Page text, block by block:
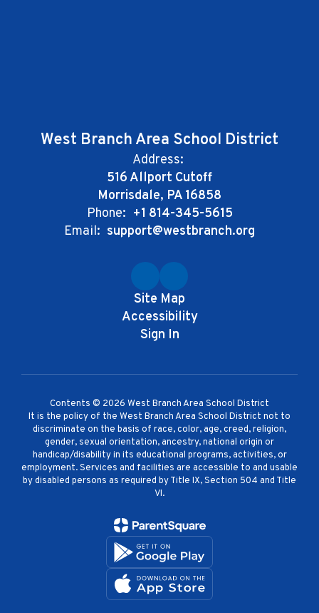
West Branch Area School District
Address:
516 Allport Cutoff
Morrisdale, PA 16858
Phone: +1 814-345-5615
Email: support@westbranch.org
Site Map
Accessibility
Sign In
Contents © 2026 West Branch Area School District
It is the policy of the West Branch Area School District not to
discriminate on the basis of race, color, age, creed, religion,
gender, sexual orientation, ancestry, national origin or
handicap/disability in its educational programs, activities, or
employment. Services and facilities are accessible to and usable
by disabled persons as required by Title IX, Section 504 and Title
VI.